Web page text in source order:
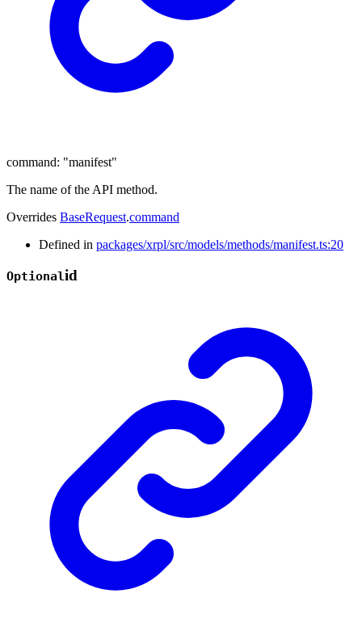
command: "manifest"
The name of the API method.
Overrides BaseRequest.command
Defined in packages/xrpl/src/models/methods/manifest.ts:20
Optionalid